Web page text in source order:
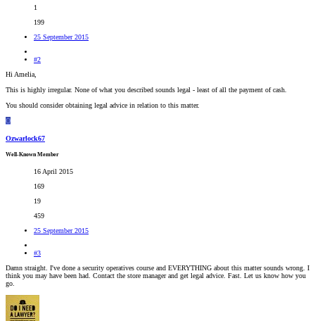
1
199
25 September 2015
#2
Hi Amelia,
This is highly irregular. None of what you described sounds legal - least of all the payment of cash.
You should consider obtaining legal advice in relation to this matter.
O
Ozwarlock67
Well-Known Member
16 April 2015
169
19
459
25 September 2015
#3
Damn straight. I've done a security operatives course and EVERYTHING about this matter sounds wrong. I
think you may have been had. Contact the store manager and get legal advice. Fast. Let us know how you
go.